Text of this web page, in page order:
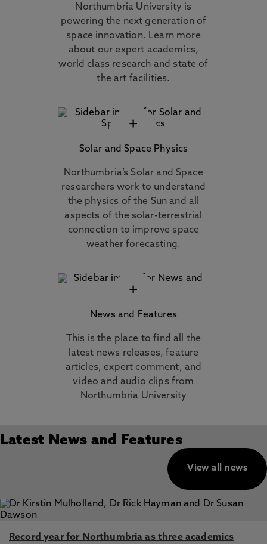
Northumbria University is
powering the next generation of
space innovation. Learn more
about our expert academics,
world class research and state of
the art facilities.
+
Solar and Space Physics
Northumbria’s Solar and Space
researchers work to understand
the physics of the Sun and all
aspects of the solar-terrestrial
connection to improve space
weather forecasting.
+
News and Features
This is the place to find all the
latest news releases, feature
articles, expert comment, and
video and audio clips from
Northumbria University
Latest News and Features
View all news
Record year for Northumbria as three academics